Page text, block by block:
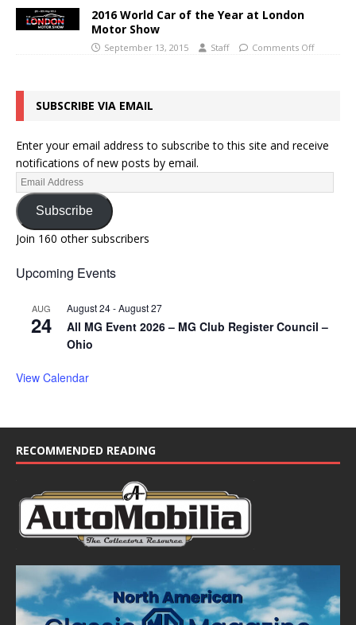
2016 World Car of the Year at London
Motor Show
September 13, 2015 Staff Comments Off
SUBSCRIBE VIA EMAIL
Enter your email address to subscribe to this site and receive
notifications of new posts by email.
Subscribe
Join 160 other subscribers
Upcoming Events
AUG
24
August 24-August 27
All MG Event 2026 – MG Club Register Council –
Ohio
View Calendar
RECOMMENDED READING